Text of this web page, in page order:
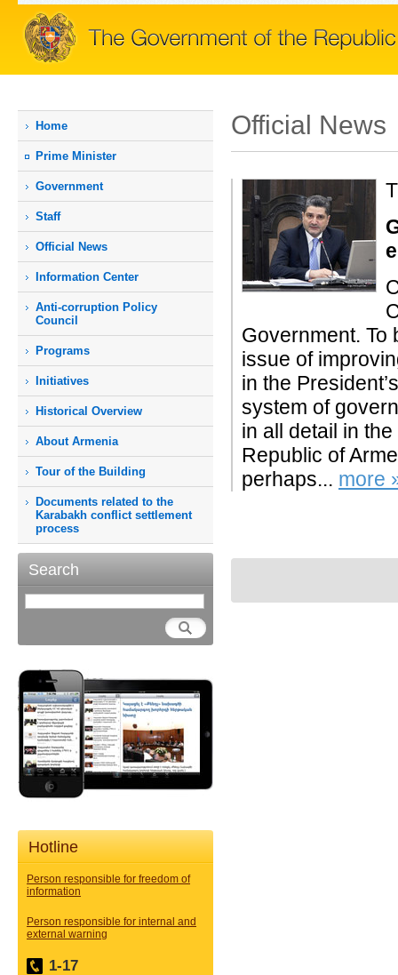
Home
Prime Мinister
Government
Staff
Official News
Information Center
Anti-corruption Policy
Council
Programs
Initiatives
Historical Overview
About Armenia
Tour of the Building
Documents related to the
Karabakh conflict settlement
process
Search
Hotline
Person responsible for freedom of
information
Person responsible for internal and
external warning
1-17
Official News
Government. To
issue of
in the
system of
in all detail in
Republic of
perhaps... more